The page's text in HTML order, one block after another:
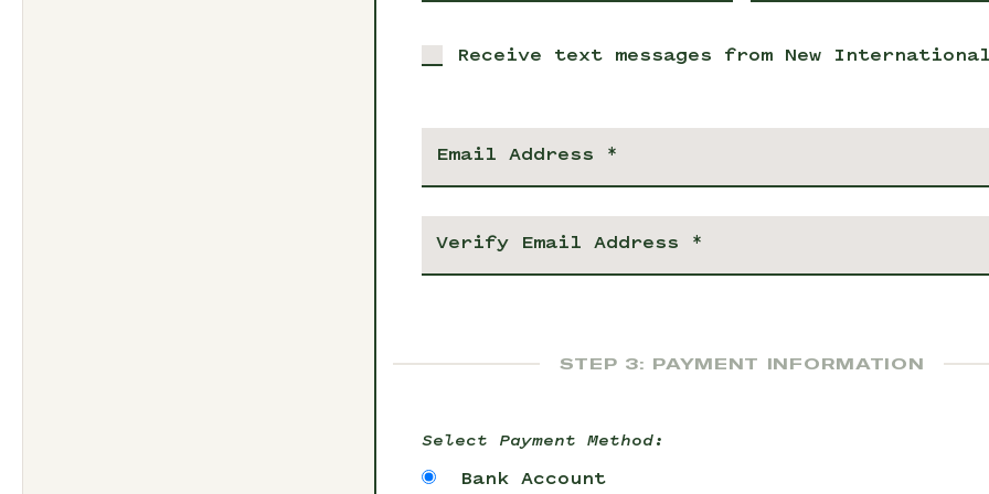
Receive text messages from New
STEP 3: PAYMENT INFORMATION
Select Payment Method:
Bank Account